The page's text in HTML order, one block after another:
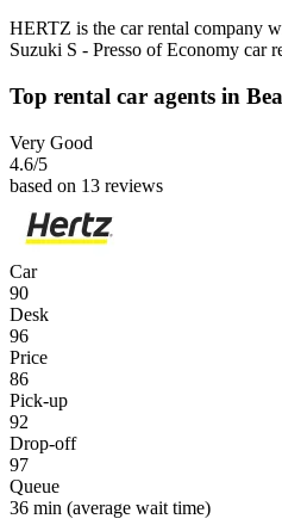
HERTZ is the car rental company
Suzuki S - Presso of Economy car
Top rental car agents in
Very Good
4.6/5
based on 13 reviews
Car
90
Desk
96
Price
86
Pick-up
92
Drop-off
97
Queue
36 min (average wait time)